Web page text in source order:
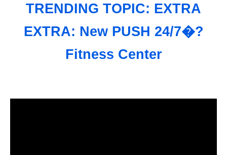
TRENDING TOPIC: EXTRA
EXTRA: New PUSH 24/7�?
Fitness Center